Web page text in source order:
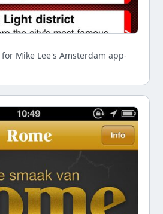
Mike Lee's Amsterdam app-